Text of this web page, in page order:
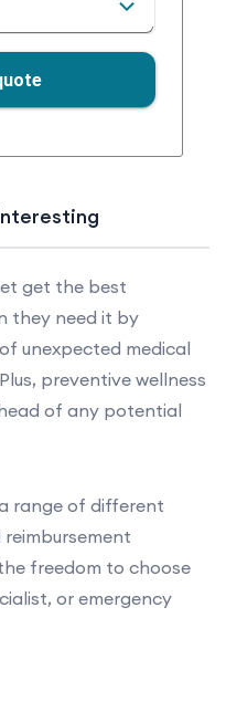
get the best
they need it by
unexpected medical
preventive wellness
of any potential
range of different
freedom to choose
or emergency